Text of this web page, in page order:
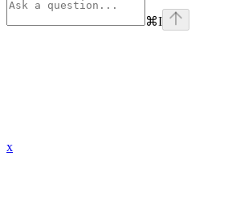
⌘I
x